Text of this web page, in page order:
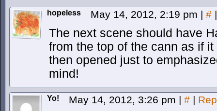
hopeless May 14, 2012, 2:19 pm | # |
The next scene should have
from the top of the cann as if
then opened just to
mind!
Yo! May 14, 2012, 3:26 pm | # |